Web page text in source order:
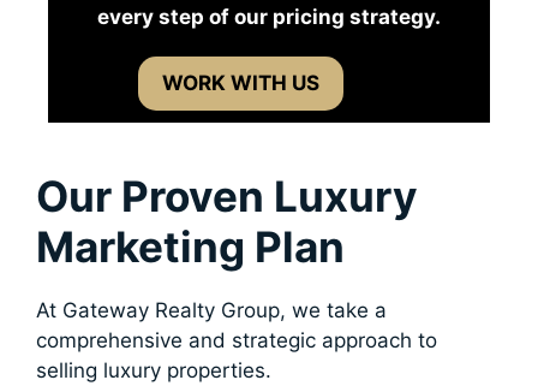
every step of our pricing strategy.
WORK WITH US
Our Proven Luxury
Marketing Plan
At Gateway Realty Group, we take a
comprehensive and strategic approach to
selling luxury properties.